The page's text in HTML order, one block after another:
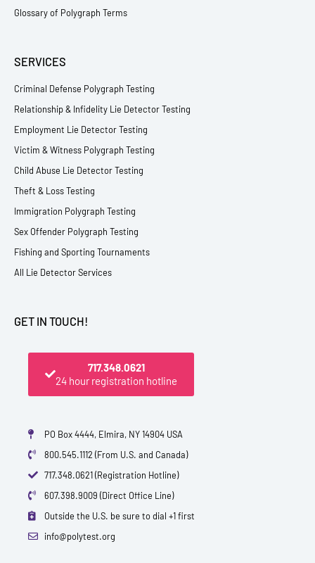
Glossary of Polygraph Terms
SERVICES
Criminal Defense Polygraph Testing
Relationship & Infidelity Lie Detector Testing
Employment Lie Detector Testing
Victim & Witness Polygraph Testing
Child Abuse Lie Detector Testing
Theft & Loss Testing
Immigration Polygraph Testing
Sex Offender Polygraph Testing
Fishing and Sporting Tournaments
All Lie Detector Services
GET IN TOUCH!
717.348.0621
24 hour registration hotline
PO Box 4444, Elmira, NY 14904 USA
800.545.1112 (From U.S. and Canada)
717.348.0621 (Registration Hotline)
607.398.9009 (Direct Office Line)
Outside the U.S. be sure to dial +1 first
info@polytest.org